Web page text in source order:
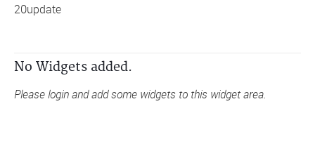
20update
No Widgets added.
Please login and add some widgets to this widget area.